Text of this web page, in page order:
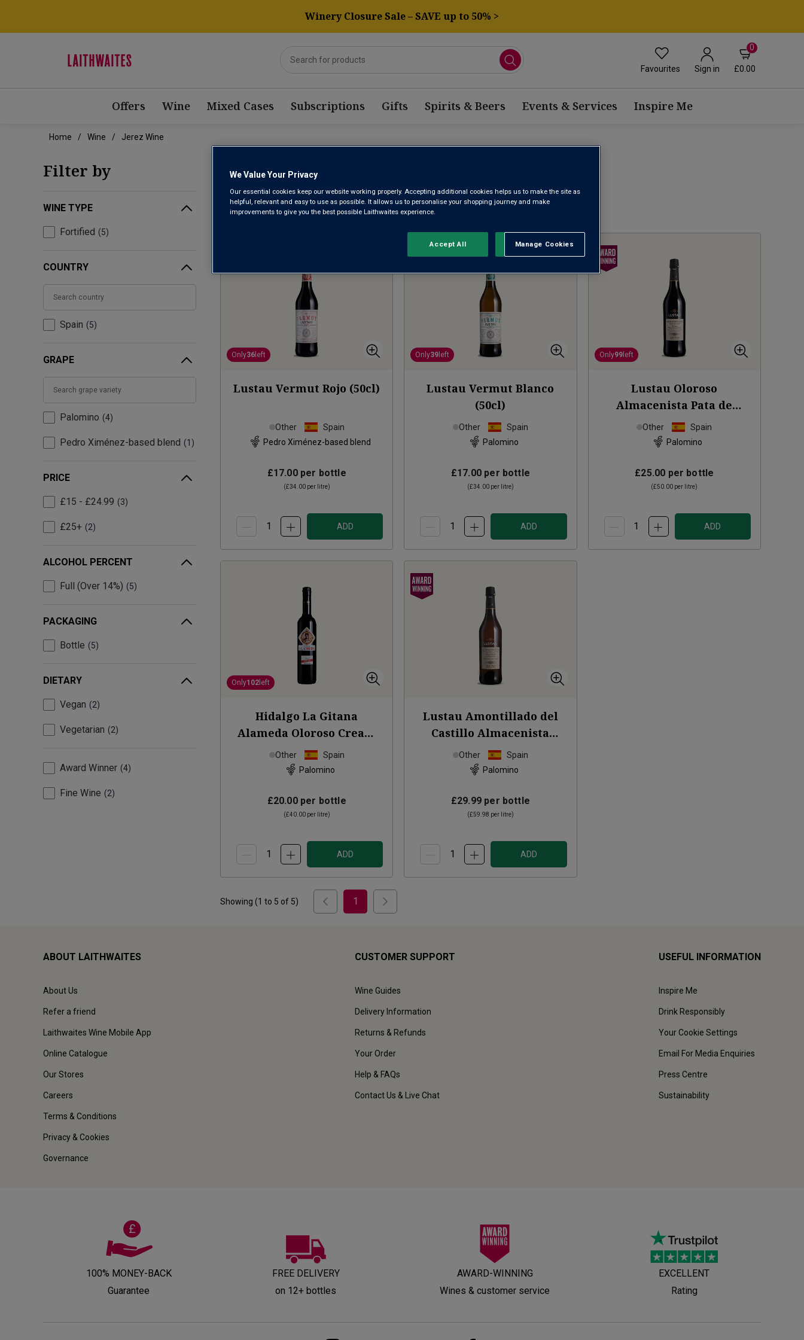
Winery Closure Sale – SAVE up to 50% >
Favourites Sign in
0
£0.00
Offers Wine Mixed Cases Subscriptions Gifts Spirits & Beers Events & Services Inspire Me
Home Wine Jerez Wine
Filter by
WINE TYPE
Fortified 5
COUNTRY
Spain 5
GRAPE
Palomino 4
Pedro Ximénez-based blend 1
PRICE
£15 - £24.99 3
£25+ 2
ALCOHOL PERCENT
Full (Over 14%) 5
PACKAGING
Bottle 5
DIETARY
Vegan 2
Vegetarian 2
Award Winner 4
Fine Wine 2
JEREZ WINE
Sort by: Results Per Page:
Only36 left
Lustau Vermut Rojo (50cl)
Other
Spain
Pedro Ximénez-based blend
£17.00per bottle
(£34.00per litre)
ADD
Only39 left
Lustau Vermut Blanco
(50cl)
Other
Spain
Palomino
£17.00 per bottle
(£34.00per litre)
ADD
Only99left
Lustau Oloroso
Almacenista Pata de
Gallina Sherry (50cl)
Other
Spain
Palomino
£25.00 per bottle
(£50.00 per litre)
ADD
Only102 left
Hidalgo La Gitana
Alameda Oloroso Cream
Sherry 50cl NV
Other
Spain
Palomino
£20.00per bottle
(£40.00per litre)
ADD
Lustau Amontillado del
Castillo Almacenista
Sherry (50cl)
Other
Spain
Palomino
£29.99 per bottle
(£59.98 per litre)
ADD
Showing (1 to 5 of 5) 1
ABOUT LAITHWAITES
About Us
Refer a friend
Laithwaites Wine Mobile App
Online Catalogue
Our Stores
Careers
Terms & Conditions
Privacy & Cookies
Governance
CUSTOMER SUPPORT
Wine Guides
Delivery Information
Returns & Refunds
Your Order
Help & FAQs
Contact Us & Live Chat
USEFUL INFORMATION
Inspire Me
Drink Responsibly
Your Cookie Settings
Email For Media Enquiries
Press Centre
Sustainability
100% MONEY-BACK
Guarantee
FREE DELIVERY
on 12+ bottles
AWARD-WINNING
Wines & customer service
EXCELLENT
Rating
We Value Your Privacy
Our essential cookies keep our website working properly. Accepting additional cookies helps us to make the site as
helpful, relevant and easy to use as possible. It allows us to personalise your shopping journey and make
improvements to give you the best possible Laithwaites experience.
Manage Cookies
Reject All
Accept All